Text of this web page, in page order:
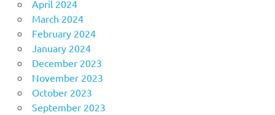
April 2024
March 2024
February 2024
January 2024
December 2023
November 2023
October 2023
September 2023